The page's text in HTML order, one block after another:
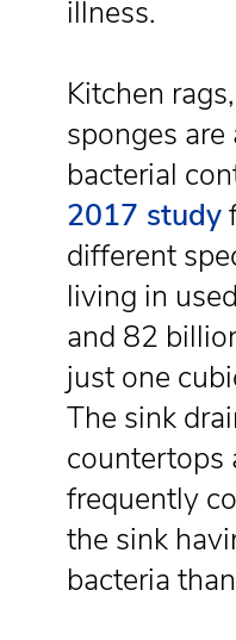
illness.
Kitchen
sponges
bacterial
2017 study
different
living in
and 82
just one
The sink
countertops
frequently
the sink
bacteria